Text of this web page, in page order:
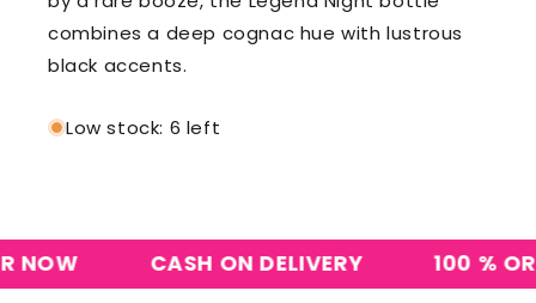
combines a deep cognac hue with lustrous
black accents.
Low stock: 6 left
CASH ON DELIVERY 100 %